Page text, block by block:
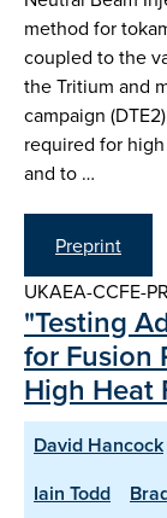
method for
coupled to the
the Tritium and
campaign
required for
and to …
Preprint
UKAEA-CCFE-
"Testing
for Fusion
High Heat
David Hancock
Iain Todd